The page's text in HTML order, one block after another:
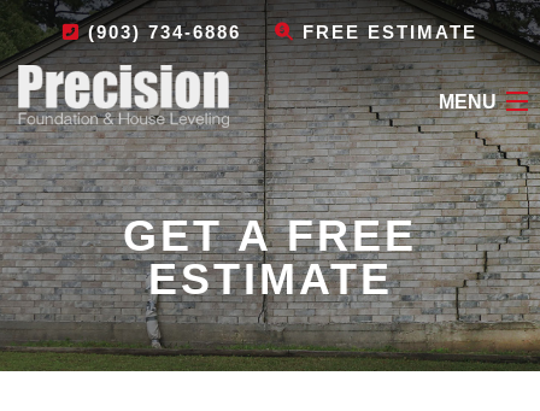
(903) 734-6886 FREE ESTIMATE
MENU
HOME
ABOUT
FOUNDATION REPAIR
OTHER SERVICES
GET A FREE
ESTIMATE